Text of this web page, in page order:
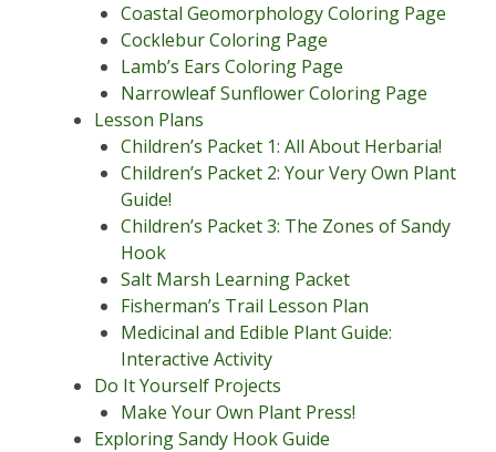
Coastal Geomorphology Coloring Page
Cocklebur Coloring Page
Lamb’s Ears Coloring Page
Narrowleaf Sunflower Coloring Page
Lesson Plans
Children’s Packet 1: All About Herbaria!
Children’s Packet 2: Your Very Own Plant
Guide!
Children’s Packet 3: The Zones of Sandy
Hook
Salt Marsh Learning Packet
Fisherman’s Trail Lesson Plan
Medicinal and Edible Plant Guide:
Interactive Activity
Do It Yourself Projects
Make Your Own Plant Press!
Exploring Sandy Hook Guide